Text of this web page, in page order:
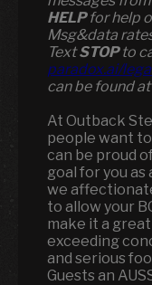
HELPfor help
Msg&data
TextSTOPto
paradox.ai/
can be found at
At Outback
people want
can be proud
goal for you
we
to allow your
make it a
exceeding
and serious
Guests an